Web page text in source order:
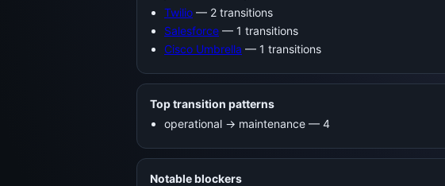
Twilio — 2 transitions
Salesforce — 1 transitions
Cisco Umbrella — 1 transitions
Top transition patterns
operational -> maintenance — 4
Notable blockers